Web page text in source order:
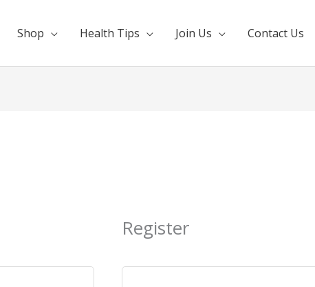
Shop Health Tips Join Us Contact Us
Register